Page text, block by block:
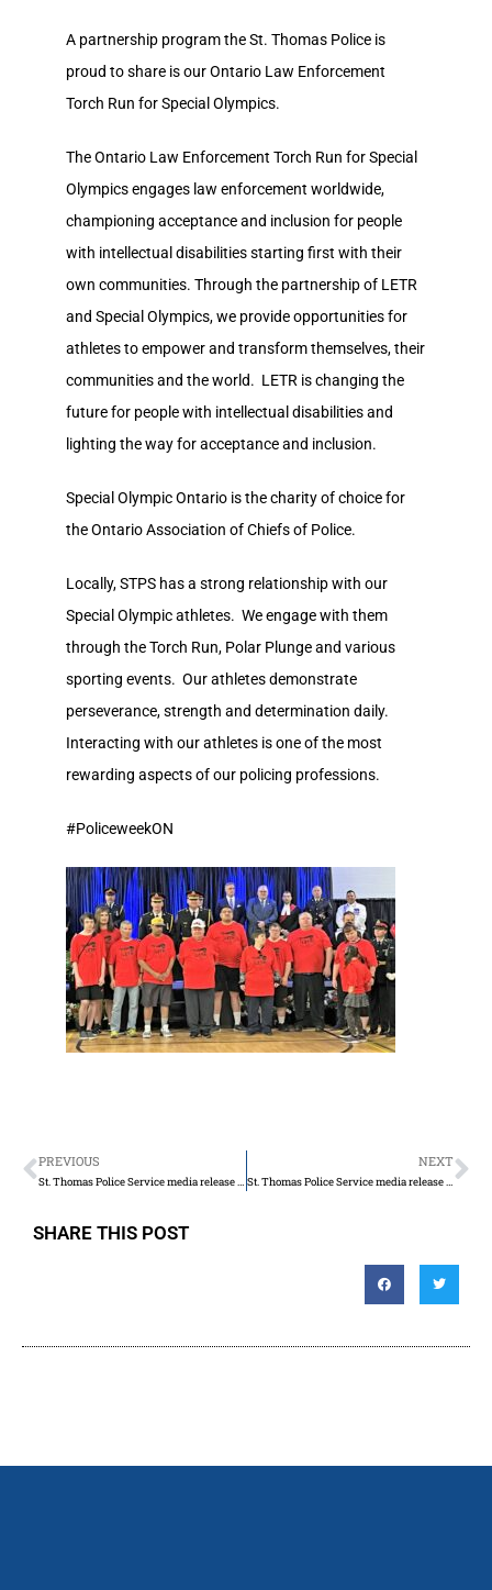
A partnership program the St. Thomas Police is
proud to share is our Ontario Law Enforcement
Torch Run for Special Olympics.
The Ontario Law Enforcement Torch Run for Special
Olympics engages law enforcement worldwide,
championing acceptance and inclusion for people
with intellectual disabilities starting first with their
own communities. Through the partnership of LETR
and Special Olympics, we provide opportunities for
athletes to empower and transform themselves, their
communities and the world. LETR is changing the
future for people with intellectual disabilities and
lighting the way for acceptance and inclusion.
Special Olympic Ontario is the charity of choice for
the Ontario Association of Chiefs of Police.
Locally, STPS has a strong relationship with our
Special Olympic athletes. We engage with them
through the Torch Run, Polar Plunge and various
sporting events. Our athletes demonstrate
perseverance, strength and determination daily.
Interacting with our athletes is one of the most
rewarding aspects of our policing professions.
#PoliceweekON
PREVIOUS
St. Thomas Police Service media release for Saturday May 20th, 2023
NEXT
St. Thomas Police Service media release for Sunday May 21st, 2023
SHARE THIS POST